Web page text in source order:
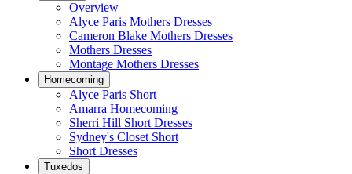
Overview
Alyce Paris Mothers Dresses
Cameron Blake Mothers Dresses
Mothers Dresses
Montage Mothers Dresses
Homecoming
Alyce Paris Short
Amarra Homecoming
Sherri Hill Short Dresses
Sydney's Closet Short
Short Dresses
Tuxedos